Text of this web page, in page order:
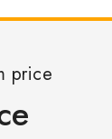
price